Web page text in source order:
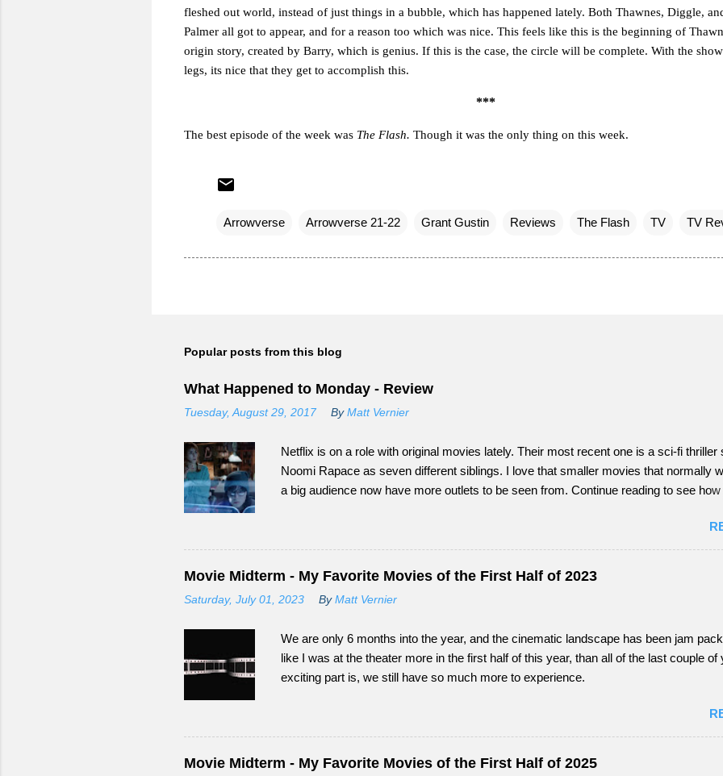
fleshed out world, instead of just things in a bubble, which has happened lately. Both Thawnes, Diggle,
Palmer all got to appear, and for a reason too which was nice. This feels like this is the beginning of
origin story, created by Barry, which is genius. If this is the case, the circle will be complete. With the
legs, its nice that they get to accomplish this.
***
The best episode of the week was The Flash. Though it was the only thing on this week.
Arrowverse Arrowverse 21-22 Grant Gustin Reviews The Flash TV TV
Popular posts from this blog
What Happened to Monday - Review
Tuesday, August 29, 2017 By Matt Vernier
Netflix is on a role with original movies lately. Their most recent one is a sci-fi thriller
Noomi Rapace as seven different siblings. I love that smaller movies that normally
a big audience now have more outlets to be seen from. Continue reading to see
Movie Midterm - My Favorite Movies of the First Half of 2023
Saturday, July 01, 2023 By Matt Vernier
We are only 6 months into the year, and the cinematic landscape has been jam
like I was at the theater more in the first half of this year, than all of the last couple of
exciting part is, we still have so much more to experience.
Movie Midterm - My Favorite Movies of the First Half of 2025